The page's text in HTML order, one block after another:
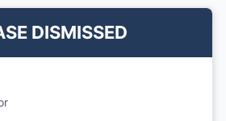
DISMISSED